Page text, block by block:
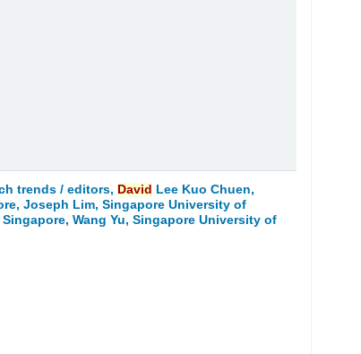
trends /editors, David
Lee Kuo Chuen,
Joseph Lim, Singapore University of
Wang Yu, Singapore University of